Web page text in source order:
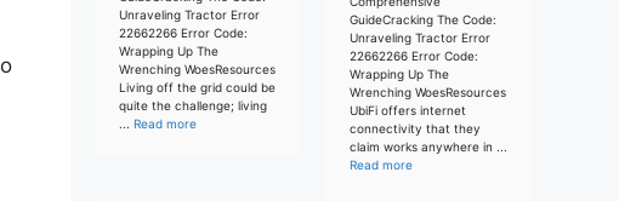
Unraveling Tractor Error
22662266 Error Code:
Wrapping Up The
Wrenching WoesResources
Living off the grid could be
quite the challenge; living
... Read more
GuideCracking The Code:
Unraveling Tractor Error
22662266 Error Code:
Wrapping Up The
Wrenching WoesResources
UbiFi offers internet
connectivity that they
claim works anywhere in ...
Read more